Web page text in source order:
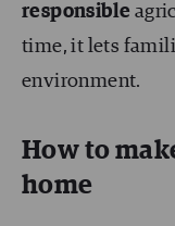
responsible
time, it lets
environment.
How to
home